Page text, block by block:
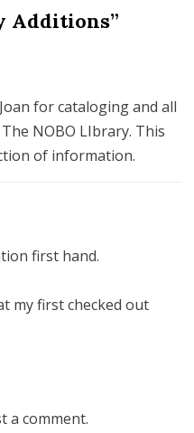
Additions”
for cataloging and all
NOBO LIbrary. This
of information.
first hand.
my first checked out
a comment.